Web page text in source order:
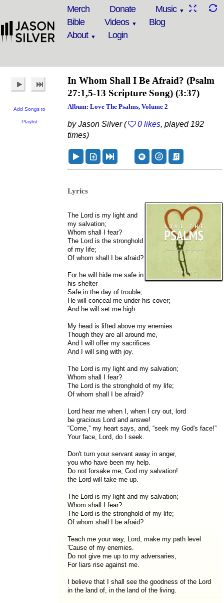
Merch Donate
Music
Bible
Videos
Blog
About
Login
Add Songs to
Playlist
In Whom Shall I Be Afraid? (Psalm
27:1,5-13 Scripture Song) (3:37)
Album: Love The Psalms, Volume 2
by Jason Silver ( 0 likes, played 192
times)
Lyrics
The Lord is my light and
my salvation;
Whom shall I fear?
The Lord is the stronghold
of my life;
Of whom shall I be afraid?
For he will hide me safe in
his shelter
Safe in the day of trouble;
He will conceal me under his cover;
And he will set me high.
My head is lifted above my enemies
Though they are all around me,
And I will offer my sacrifices
And I will sing with joy.
The Lord is my light and my salvation;
Whom shall I fear?
The Lord is the stronghold of my life;
Of whom shall I be afraid?
Lord hear me when I, when I cry out, lord
be gracious Lord and answe!
“Come,” my heart says, and, “seek my God's face!”
Your face, Lord, do I seek.
Don't turn your servant away in anger,
you who have been my help.
Do not forsake me, God my salvation!
the Lord will take me up.
The Lord is my light and my salvation;
Whom shall I fear?
The Lord is the stronghold of my life;
Of whom shall I be afraid?
Teach me your way, Lord, make my path level
'Cause of my enemies.
Do not give me up to my adversaries,
For liars rise against me.
I believe that I shall see the goodness of the Lord
in the land of, in the land of the living.